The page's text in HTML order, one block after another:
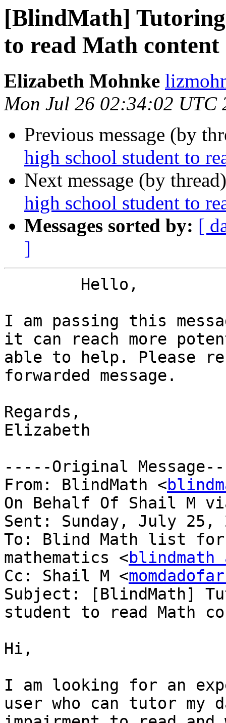
[BlindMath]
to read Math content
Elizabeth Mohnke
Mon Jul 26 02:34:02 UTC
Previous message (by
high school student to
Next message (by
high school student to
Messages sorted by: [
]
I am passing this
it can reach more
able to help. Please
forwarded message.
Regards,
Elizabeth
-----Original
From: BlindMath <
On Behalf Of Shail M
Sent: Sunday, July 25,
To: Blind Math list
mathematics <
Cc: Shail M <
Subject: [BlindMath]
student to read Math
Hi,
I am looking for an
user who can tutor my